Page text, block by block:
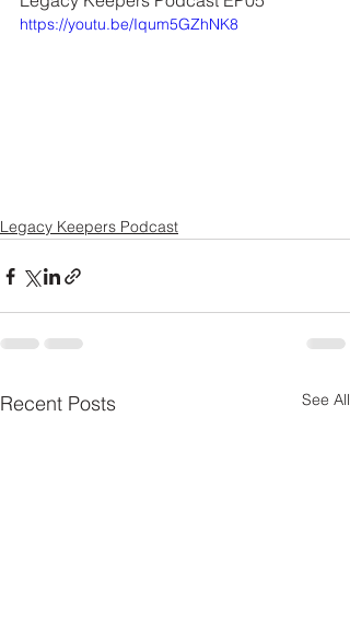
https://youtu.be/Iqum5GZhNK8
Legacy Keepers Podcast
Recent Posts See All